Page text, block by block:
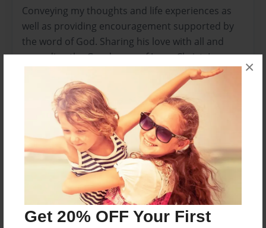
Get 20% OFF Your First
×
Conveying my thoughts and life experiences as
well as providing encouragement supported by
the word of God. Sharing his love with all and
spreading the Good news of Jesus Christ. I am a
lover of All things Jesus Christ but I am also a wife,
mother to two beautiful children, pre-school
teacher, and lastly a full-time student. I wear
many hats but my time is devoted to learning
and nurturing my relationship with God in
everything that I do. I pray you all enjoy my posts
and don’t be shy in sharing your thoughts.
Features & Details